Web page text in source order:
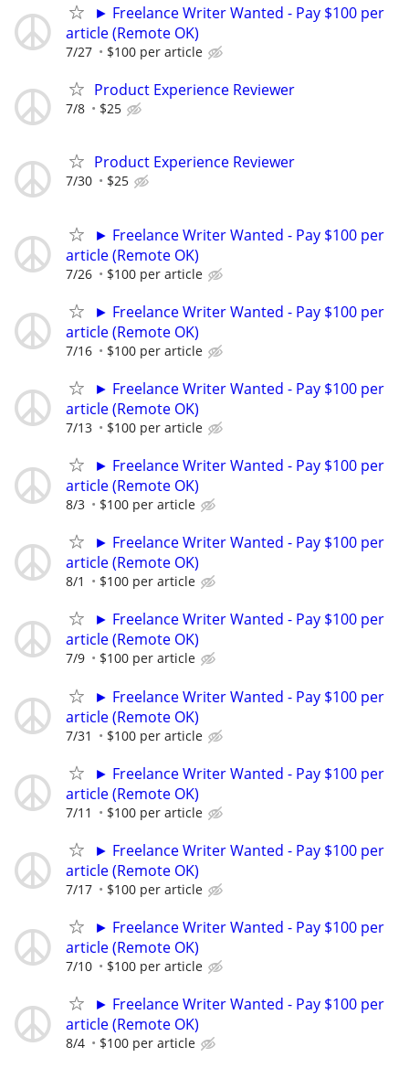
► Freelance Writer Wanted - Pay $100 per
article (Remote OK)
7/27 $100 per article
Product Experience Reviewer
7/8 $25
Product Experience Reviewer
7/30 $25
► Freelance Writer Wanted - Pay $100 per
article (Remote OK)
7/26 $100 per article
► Freelance Writer Wanted - Pay $100 per
article (Remote OK)
7/16 $100 per article
► Freelance Writer Wanted - Pay $100 per
article (Remote OK)
7/13 $100 per article
► Freelance Writer Wanted - Pay $100 per
article (Remote OK)
8/3 $100 per article
► Freelance Writer Wanted - Pay $100 per
article (Remote OK)
8/1 $100 per article
► Freelance Writer Wanted - Pay $100 per
article (Remote OK)
7/9 $100 per article
► Freelance Writer Wanted - Pay $100 per
article (Remote OK)
7/31 $100 per article
► Freelance Writer Wanted - Pay $100 per
article (Remote OK)
7/11 $100 per article
► Freelance Writer Wanted - Pay $100 per
article (Remote OK)
7/17 $100 per article
► Freelance Writer Wanted - Pay $100 per
article (Remote OK)
7/10 $100 per article
► Freelance Writer Wanted - Pay $100 per
article (Remote OK)
8/4 $100 per article